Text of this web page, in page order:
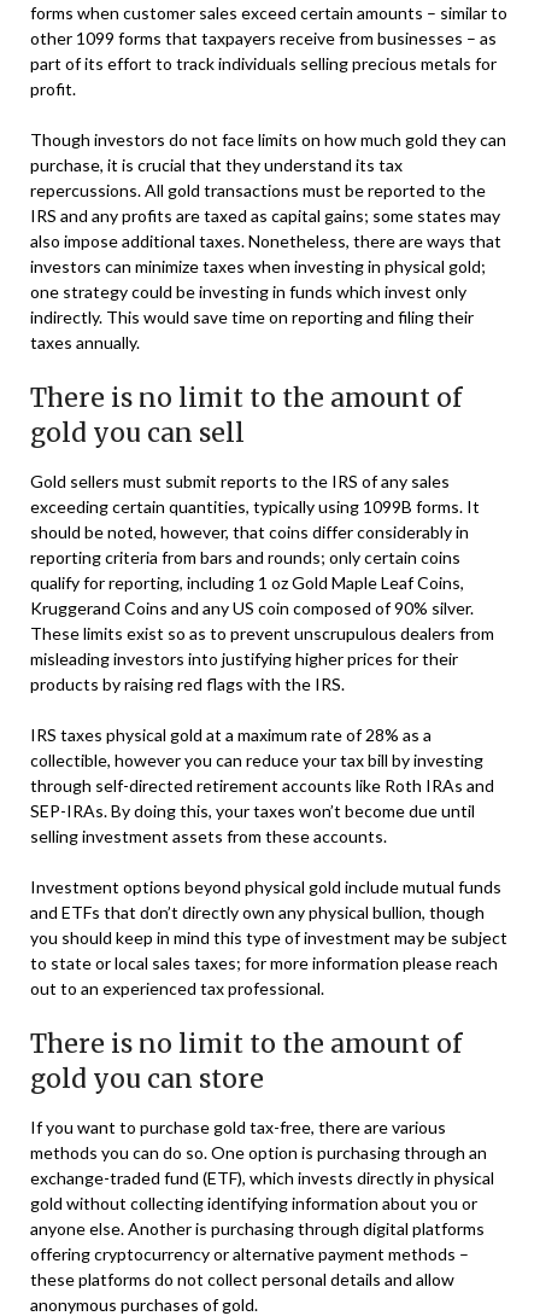
forms when customer sales exceed certain amounts – similar to
other 1099 forms that taxpayers receive from businesses – as
part of its effort to track individuals selling precious metals for
profit.
Though investors do not face limits on how much gold they can
purchase, it is crucial that they understand its tax
repercussions. All gold transactions must be reported to the
IRS and any profits are taxed as capital gains; some states may
also impose additional taxes. Nonetheless, there are ways that
investors can minimize taxes when investing in physical gold;
one strategy could be investing in funds which invest only
indirectly. This would save time on reporting and filing their
taxes annually.
There is no limit to the amount of
gold you can sell
Gold sellers must submit reports to the IRS of any sales
exceeding certain quantities, typically using 1099B forms. It
should be noted, however, that coins differ considerably in
reporting criteria from bars and rounds; only certain coins
qualify for reporting, including 1 oz Gold Maple Leaf Coins,
Kruggerand Coins and any US coin composed of 90% silver.
These limits exist so as to prevent unscrupulous dealers from
misleading investors into justifying higher prices for their
products by raising red flags with the IRS.
IRS taxes physical gold at a maximum rate of 28% as a
collectible, however you can reduce your tax bill by investing
through self-directed retirement accounts like Roth IRAs and
SEP-IRAs. By doing this, your taxes won’t become due until
selling investment assets from these accounts.
Investment options beyond physical gold include mutual funds
and ETFs that don’t directly own any physical bullion, though
you should keep in mind this type of investment may be subject
to state or local sales taxes; for more information please reach
out to an experienced tax professional.
There is no limit to the amount of
gold you can store
If you want to purchase gold tax-free, there are various
methods you can do so. One option is purchasing through an
exchange-traded fund (ETF), which invests directly in physical
gold without collecting identifying information about you or
anyone else. Another is purchasing through digital platforms
offering cryptocurrency or alternative payment methods –
these platforms do not collect personal details and allow
anonymous purchases of gold.